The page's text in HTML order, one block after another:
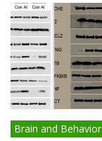
Brain and Behavior